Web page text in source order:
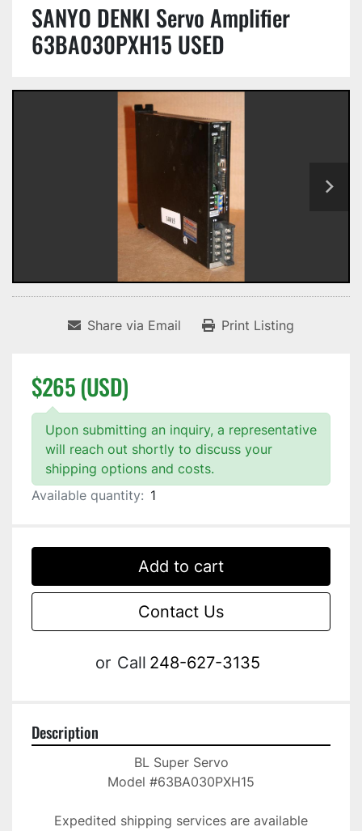
SANYO DENKI Servo Amplifier
63BA030PXH15 USED
Share via Email Print Listing
$265 (USD)
Upon submitting an inquiry, a representative
will reach out shortly to discuss your
shipping options and costs.
Available quantity: 1
Add to cart
Contact Us
or Call 248-627-3135
Description
BL Super Servo
Model #63BA030PXH15
Expedited shipping services are available